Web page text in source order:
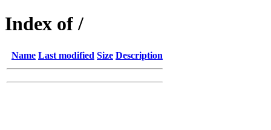
Index of /
Name Last modified Size Description